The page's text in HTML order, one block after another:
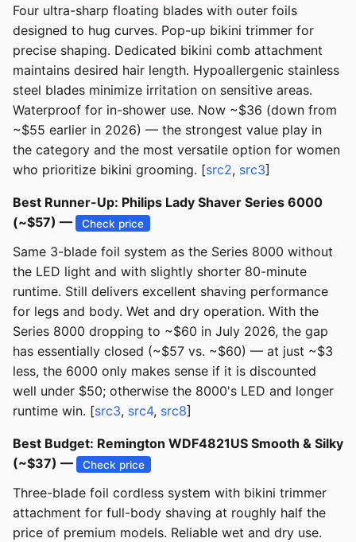
Four ultra-sharp floating blades with outer foils
designed to hug curves. Pop-up bikini trimmer for
precise shaping. Dedicated bikini comb attachment
maintains desired hair length. Hypoallergenic stainless
steel blades minimize irritation on sensitive areas.
Waterproof for in-shower use. Now ~$36 (down from
~$55 earlier in 2026) — the strongest value play in
the category and the most versatile option for women
who prioritize bikini grooming. [src2, src3]
Best Runner-Up: Philips Lady Shaver Series 6000
(~$57) —
Check price
Same 3-blade foil system as the Series 8000 without
the LED light and with slightly shorter 80-minute
runtime. Still delivers excellent shaving performance
for legs and body. Wet and dry operation. With the
Series 8000 dropping to ~$60 in July 2026, the gap
has essentially closed (~$57 vs. ~$60) — at just ~$3
less, the 6000 only makes sense if it is discounted
well under $50; otherwise the 8000's LED and longer
runtime win. [src3, src4, src8]
Best Budget: Remington WDF4821US Smooth & Silky
(~$37) —
Check price
Three-blade foil cordless system with bikini trimmer
attachment for full-body shaving at roughly half the
price of premium models. Reliable wet and dry use.